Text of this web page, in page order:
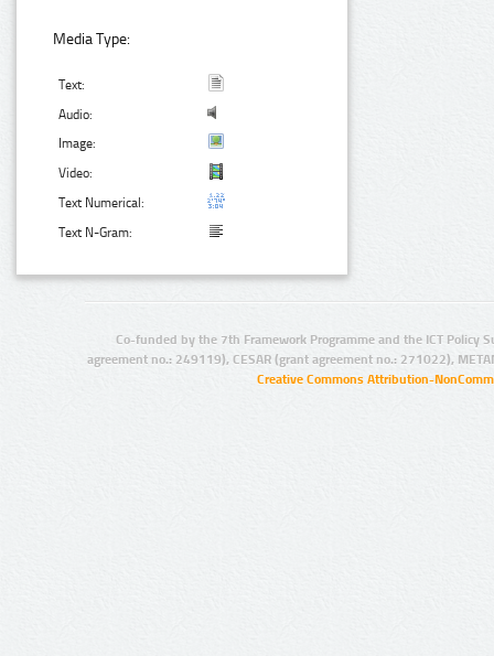
Media Type:
Text:
Audio:
Image:
Video:
Text Numerical:
Text N-Gram:
Co-funded by the 7th Framework Programme and the ICT Policy
agreement no.: 249119), CESAR (grant agreement no.: 271022),
Creative Commons Attribution-